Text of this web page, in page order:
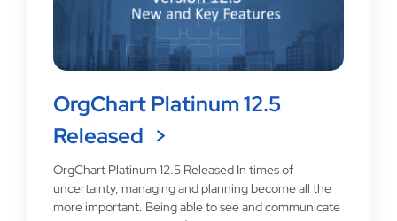
OrgChart Platinum 12.5
Released
OrgChart Platinum 12.5 Released In times of
uncertainty, managing and planning become all the
more important. Being able to see and communicate